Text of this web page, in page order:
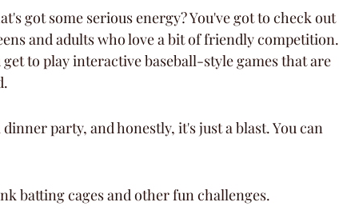
got some serious energy? You've got to check out
and adults who love a bit of friendly competition.
to play interactive baseball-style games that are
party, and honestly, it's just a blast. You can
batting cages and other fun challenges.